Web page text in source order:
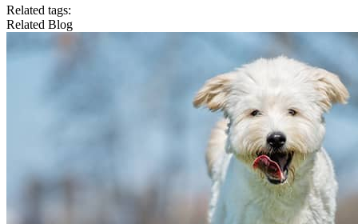
Related tags:
Related Blog